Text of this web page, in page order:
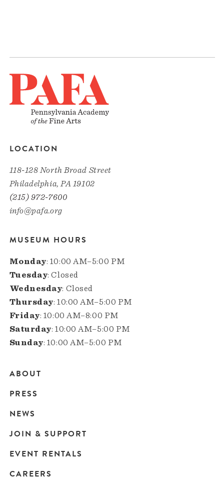
LOCATION
118-128 North Broad Street
Philadelphia, PA 19102
(215) 972-7600
info@pafa.org
MUSEUM HOURS
Monday: 10:00 AM–5:00 PM
Tuesday: Closed
Wednesday: Closed
Thursday: 10:00 AM–5:00 PM
Friday: 10:00 AM–8:00 PM
Saturday: 10:00 AM–5:00 PM
Sunday: 10:00 AM–5:00 PM
Main
navigation
ABOUT
PRESS
NEWS
JOIN & SUPPORT
EVENT RENTALS
CAREERS